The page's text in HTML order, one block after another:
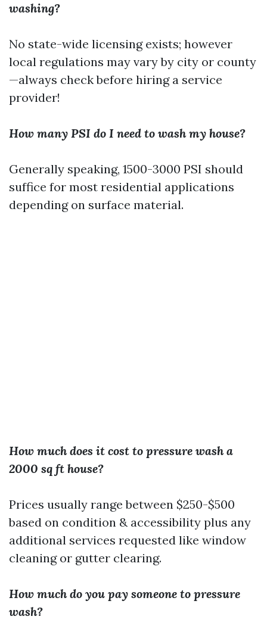
washing?
No state-wide licensing exists; however
local regulations may vary by city or county
—always check before hiring a service
provider!
How many PSI do I need to wash my house?
Generally speaking, 1500-3000 PSI should
suffice for most residential applications
depending on surface material.
How much does it cost to pressure wash a
2000 sq ft house?
Prices usually range between $250-$500
based on condition & accessibility plus any
additional services requested like window
cleaning or gutter clearing.
How much do you pay someone to pressure
wash?